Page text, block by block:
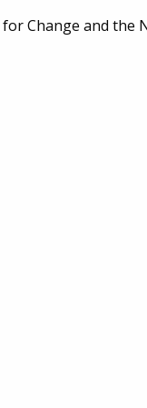
Change and the